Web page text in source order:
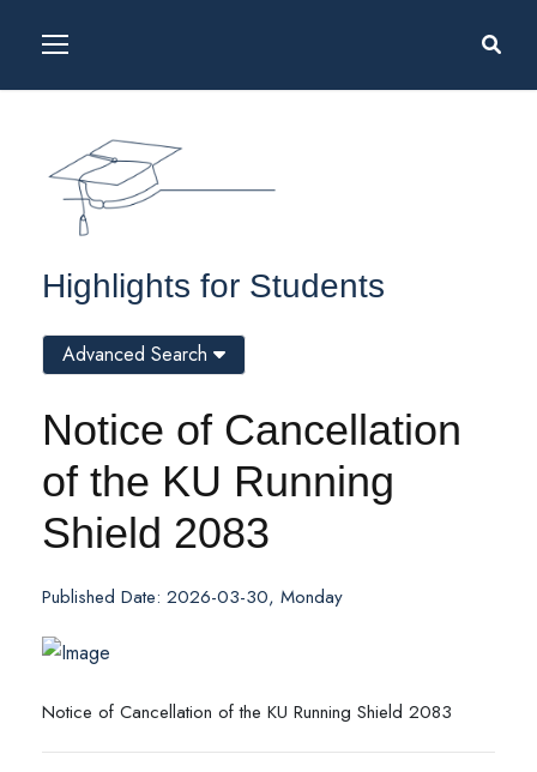
Highlights for Students
Notice of Cancellation
of the KU Running
Shield 2083
Published Date: 2026-03-30, Monday
Notice of Cancellation of the KU Running Shield 2083
Advanced Search